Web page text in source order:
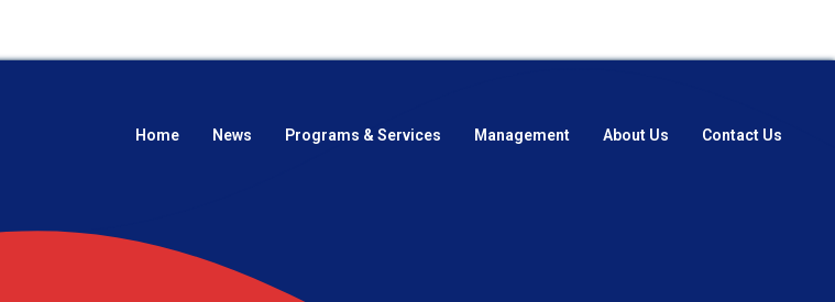
Home News Programs & Services Management About Us Contact Us